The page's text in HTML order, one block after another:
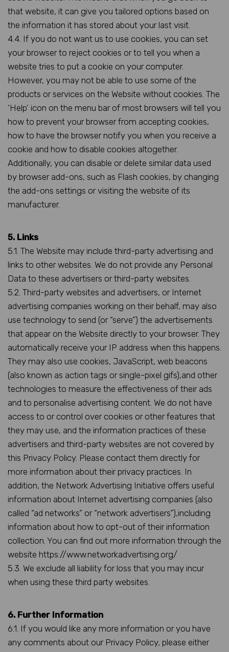
that website, it can give you tailored options based on
the information it has stored about your last visit.
4.4. If you do not want us to use cookies, you can set
your browser to reject cookies or to tell you when a
website tries to put a cookie on your computer.
However, you may not be able to use some of the
products or services on the Website without cookies. The
‘Help’ icon on the menu bar of most browsers will tell you
how to prevent your browser from accepting cookies,
how to have the browser notify you when you receive a
cookie and how to disable cookies altogether.
Additionally, you can disable or delete similar data used
by browser add-ons, such as Flash cookies, by changing
the add-ons settings or visiting the website of its
manufacturer.
5. Links
5.1. The Website may include third-party advertising and
links to other websites. We do not provide any Personal
Data to these advertisers or third-party websites.
5.2. Third-party websites and advertisers, or Internet
advertising companies working on their behalf, may also
use technology to send (or “serve”) the advertisements
that appear on the Website directly to your browser. They
automatically receive your IP address when this happens.
They may also use cookies, JavaScript, web beacons
(also known as action tags or single-pixel gifs),and other
technologies to measure the effectiveness of their ads
and to personalise advertising content. We do not have
access to or control over cookies or other features that
they may use, and the information practices of these
advertisers and third-party websites are not covered by
this Privacy Policy. Please contact them directly for
more information about their privacy practices. In
addition, the Network Advertising Initiative offers useful
information about Internet advertising companies (also
called “ad networks” or “network advertisers”),including
information about how to opt-out of their information
collection. You can find out more information through the
website https://www.networkadvertising.org/
5.3. We exclude all liability for loss that you may incur
when using these third party websites.
6. Further Information
6.1. If you would like any more information or you have
any comments about our Privacy Policy, please either